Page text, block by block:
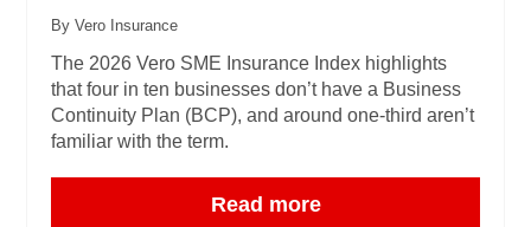
By Vero Insurance
The 2026 Vero SME Insurance Index highlights
that four in ten businesses don’t have a Business
Continuity Plan (BCP), and around one‑third aren’t
familiar with the term.
Read more